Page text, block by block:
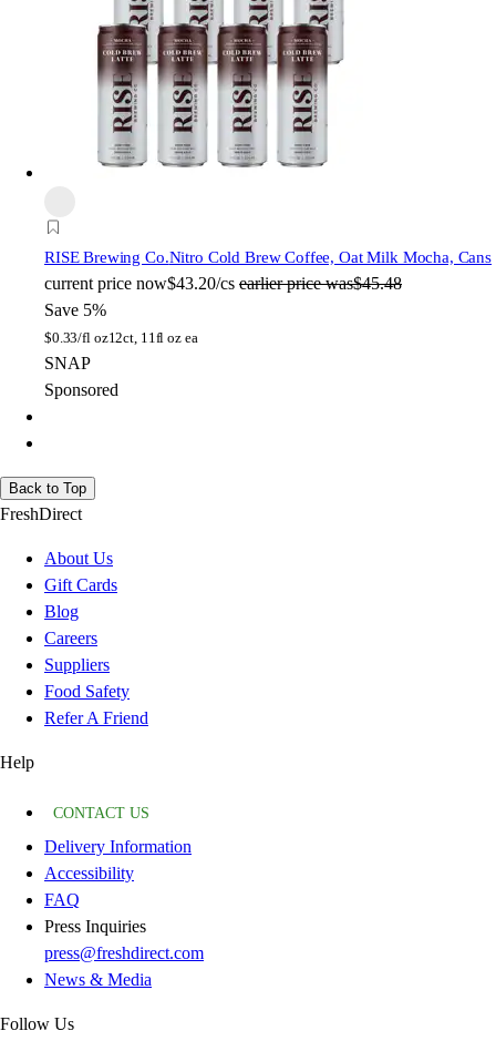
RISE Brewing Co.Nitro Cold Brew Coffee, Oat Milk Mocha, Cans
current price now$43.20/cs earlier price was$45.48
Save 5%
$0.33/fl oz12ct, 11fl oz ea
SNAP
Sponsored
Back to Top
FreshDirect
About Us
Gift Cards
Blog
Careers
Suppliers
Food Safety
Refer A Friend
Help
CONTACT US
Delivery Information
Accessibility
FAQ
Press Inquiries
press@freshdirect.com
News & Media
Follow Us